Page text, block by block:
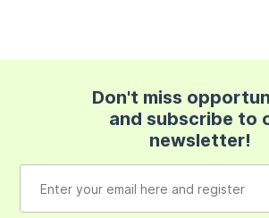
Don't miss
and subscribe to
newsletter!